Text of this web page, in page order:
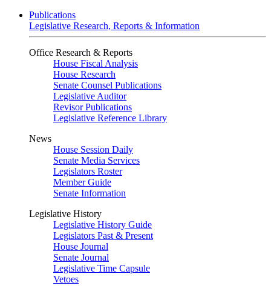
Publications
Legislative Research, Reports & Information
Office Research & Reports
House Fiscal Analysis
House Research
Senate Counsel Publications
Legislative Auditor
Revisor Publications
Legislative Reference Library
News
House Session Daily
Senate Media Services
Legislators Roster
Member Guide
Senate Information
Legislative History
Legislative History Guide
Legislators Past & Present
House Journal
Senate Journal
Legislative Time Capsule
Vetoes